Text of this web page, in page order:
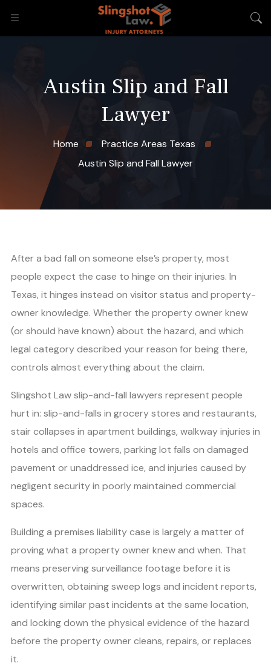
Austin Slip and Fall
Lawyer
Home
Practice Areas Texas
Austin Slip and Fall Lawyer
After a bad fall on someone else’s property, most
people expect the case to hinge on their injuries. In
Texas, it hinges instead on visitor status and property-
owner knowledge. Whether the property owner knew
(or should have known) about the hazard, and which
legal category described your reason for being there,
controls almost everything about the claim.
Slingshot Law slip-and-fall lawyers represent people
hurt in: slip-and-falls in grocery stores and restaurants,
stair collapses in apartment buildings, walkway injuries in
hotels and office towers, parking lot falls on damaged
pavement or unaddressed ice, and injuries caused by
negligent security in poorly maintained commercial
spaces.
Building a premises liability case is largely a matter of
proving what a property owner knew and when. That
means preserving surveillance footage before it is
overwritten, obtaining sweep logs and incident reports,
identifying similar past incidents at the same location,
and locking down the physical evidence of the hazard
before the property owner cleans, repairs, or replaces
it.